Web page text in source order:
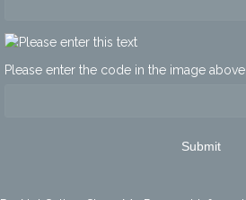
Please enter the code in the image above
Submit